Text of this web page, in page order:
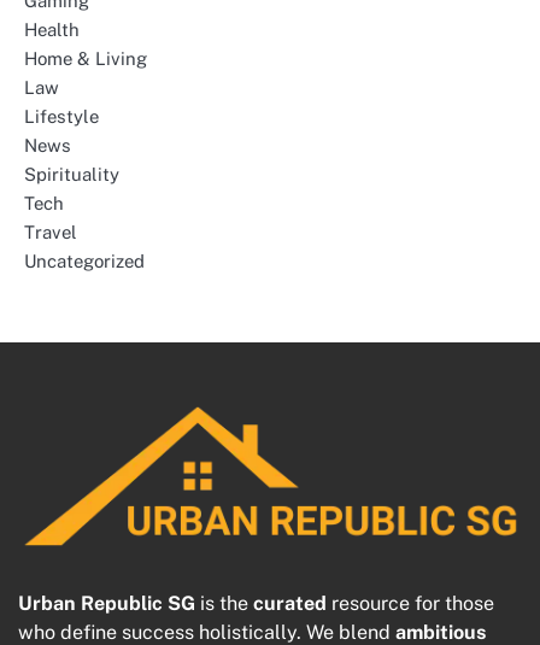
Health
Home & Living
Law
Lifestyle
News
Spirituality
Tech
Travel
Uncategorized
Urban Republic SG is the curated resource for those
who define success holistically. We blend ambitious